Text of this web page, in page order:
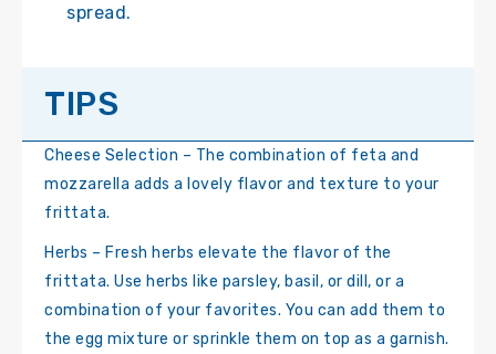
spread.
TIPS
Cheese Selection – The combination of feta and
mozzarella adds a lovely flavor and texture to your
frittata.
Herbs – Fresh herbs elevate the flavor of the
frittata. Use herbs like parsley, basil, or dill, or a
combination of your favorites. You can add them to
the egg mixture or sprinkle them on top as a garnish.